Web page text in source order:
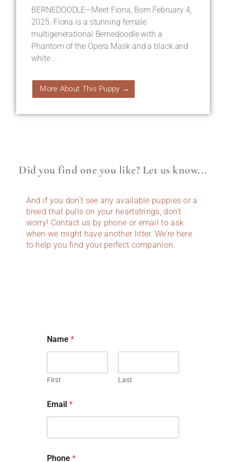
BERNEDOODLE—Meet Fiona, Born February 4,
2025. Fiona is a stunning female
multigenerational Bernedoodle with a
Phantom of the Opera Mask and a black and
white ...
More About This Puppy →
Did you find one you like? Let us know...
And if you don’t see any available puppies or a
breed that pulls on your heartstrings, don’t
worry! Contact us by phone or email to ask
when we might have another litter. We’re here
to help you find your perfect companion.
Name*
First Last
a
s
o
m
Email*
Phone*